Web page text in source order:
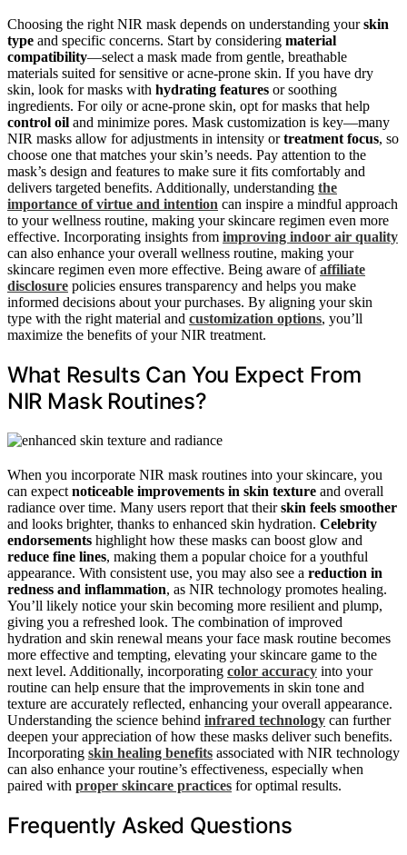
Choosing the right NIR mask depends on understanding yourskin
type and specific concerns. Start by considering material
compatibility—select a mask made from gentle, breathable
materials suited for sensitive or acne-prone skin. If you have dry
skin, look for masks with hydrating features or soothing
ingredients. For oily or acne-prone skin, opt for masks that help
control oil and minimize pores. Mask customization is key—many
NIR masks allow for adjustments in intensity ortreatment focus, so
choose one that matches your skin’s needs. Pay attention to the
mask’s design and features to make sure it fits comfortably and
delivers targeted benefits. Additionally, understanding the
importance of virtue and intention can inspire a mindful approach
to your wellness routine, making your skincare regimen even more
effective. Incorporating insights from improving indoor air quality
can also enhance your overall wellness routine, making your
skincare regimen even more effective. Being aware ofaffiliate
disclosure policies ensures transparency and helps you make
informed decisions about your purchases. By aligning your skin
type with the right material and customization options, you’ll
maximize the benefits of your NIR treatment.
What Results Can You Expect From
NIR Mask Routines?
When you incorporate NIR mask routines into your skincare, you
can expect noticeable improvements in skin texture and overall
radiance over time. Many users report that theirskin feels smoother
and looks brighter, thanks to enhanced skin hydration. Celebrity
endorsements highlight how these masks can boost glow and
reduce fine lines, making them a popular choice for a youthful
appearance. With consistent use, you may also see a reduction in
redness and inflammation, as NIR technology promotes healing.
You’ll likely notice your skin becoming more resilient and plump,
giving you a refreshed look. The combination of improved
hydration and skin renewal means your face mask routine becomes
more effective and tempting, elevating your skincare game to the
next level. Additionally, incorporating color accuracy into your
routine can help ensure that the improvements in skin tone and
texture are accurately reflected, enhancing your overall appearance.
Understanding the science behind infrared technology can further
deepen your appreciation of how these masks deliver such benefits.
Incorporating skin healing benefits associated with NIR technology
can also enhance your routine’s effectiveness, especially when
paired with proper skincare practices for optimal results.
Frequently Asked Questions